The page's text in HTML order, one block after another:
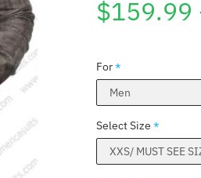
$159.99
For
Select Size